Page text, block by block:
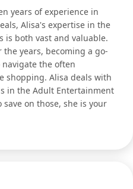
years of experience in
Alisa's expertise in the
is both vast and valuable.
the years, becoming a go-
the often
shopping. Alisa deals with
in the Adult Entertainment
on those, she is your